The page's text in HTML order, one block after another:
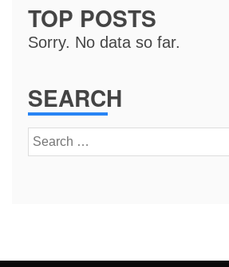
TOP POSTS
Sorry. No data so far.
SEARCH
Search
for: